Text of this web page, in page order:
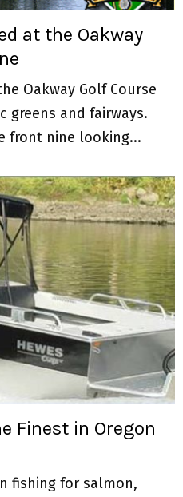
at the Oakway
Oakway Golf Course
greens and fairways.
front nine looking...
Finest in Oregon
fishing for salmon,